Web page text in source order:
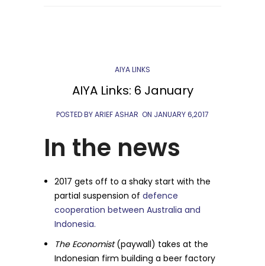
AIYA LINKS
AIYA Links: 6 January
POSTED BY ARIEF ASHAR ON JANUARY 6,2017
In the news
2017 gets off to a shaky start with the
partial suspension ofdefence
cooperation between Australia and
Indonesia.
The Economist(paywall) takes at the
Indonesian firm building a beer factory